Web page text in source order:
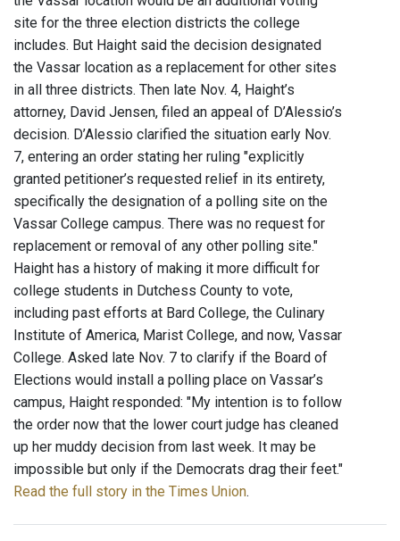
site for the three election districts the college
includes. But Haight said the decision designated
the Vassar location as a replacement for other sites
in all three districts. Then late Nov. 4, Haight’s
attorney, David Jensen, filed an appeal of D’Alessio’s
decision. D’Alessio clarified the situation early Nov.
7, entering an order stating her ruling "explicitly
granted petitioner’s requested relief in its entirety,
specifically the designation of a polling site on the
Vassar College campus. There was no request for
replacement or removal of any other polling site."
Haight has a history of making it more difficult for
college students in Dutchess County to vote,
including past efforts at Bard College, the Culinary
Institute of America, Marist College, and now, Vassar
College. Asked late Nov. 7 to clarify if the Board of
Elections would install a polling place on Vassar’s
campus, Haight responded: "My intention is to follow
the order now that the lower court judge has cleaned
up her muddy decision from last week. It may be
impossible but only if the Democrats drag their feet."
Read the full story in the Times Union.